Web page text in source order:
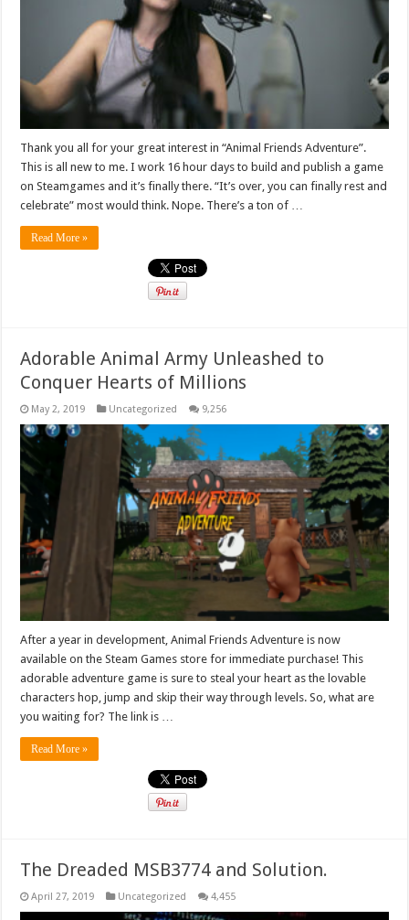
Thank you all for your great interest in “Animal Friends Adventure”.
This is all new to me. I work 16 hour days to build and publish a game
on Steamgames and it’s finally there. “It’s over, you can finally rest and
celebrate” most would think. Nope. There’s a ton of …
Read More »
Adorable Animal Army Unleashed to
Conquer Hearts of Millions
May 2, 2019 Uncategorized 9,256
After a year in development, Animal Friends Adventure is now
available on the Steam Games store for immediate purchase! This
adorable adventure game is sure to steal your heart as the lovable
characters hop, jump and skip their way through levels. So, what are
you waiting for? The link is …
Read More »
The Dreaded MSB3774 and Solution.
April 27, 2019 Uncategorized 4,455